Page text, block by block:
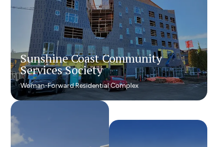
Sunshine Coast Community
Services Society
Woman-Forward Residential Complex
Sunshine Coast Community
Services Society
Woman-Forward Residential Complex